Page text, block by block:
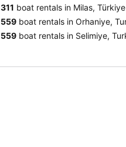
311 boat rentals in Milas, Türkiye
559 boat rentals in Orhaniye,
559 boat rentals in Selimiye,